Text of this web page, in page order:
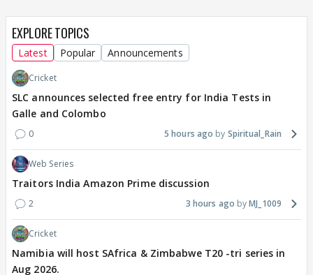
EXPLORE TOPICS
Latest Popular Announcements
Cricket
SLC announces selected free entry for India Tests in
Galle and Colombo
0 5 hours ago Spiritual_Rain
Web Series
Traitors India Amazon Prime discussion
2 3 hours ago MJ_1009
Cricket
Namibia will host SAfrica & Zimbabwe T20 -tri series in
Aug 2026.